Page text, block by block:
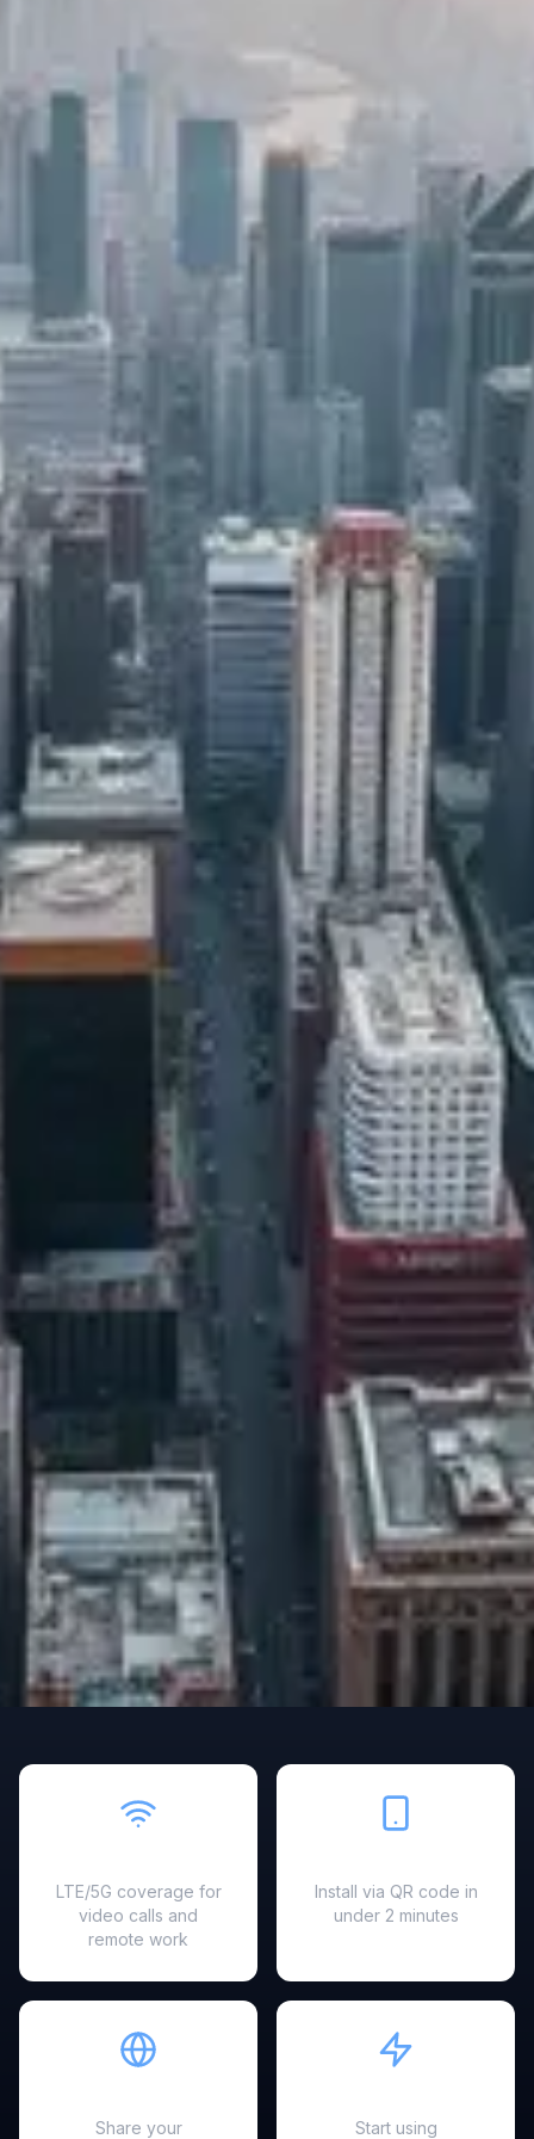
LTE/5G coverage for
video calls and
remote work
Install via QR code in
under 2 minutes
Share your Start using